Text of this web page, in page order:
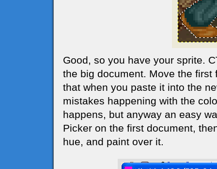
Good, so you have your sprite.
the big document. Move the first
that when you paste it into the
mistakes happening with the
happens, but anyway an easy
Picker on the first document,
hue, and paint over it.